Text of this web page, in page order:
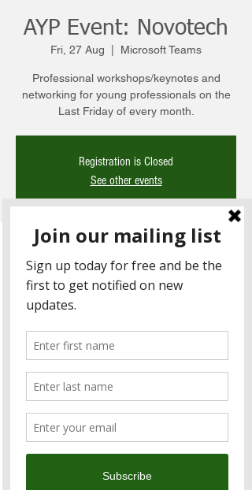
AYP Event: Novotech
Fri, 27 Aug Microsoft Teams
Professional workshops/keynotes and
networking for young professionals on the
Last Friday of every month.
Registration is Closed
See other events
Time & Location
27 Aug 2021, 3:00 pm – 4:00 pm
Microsoft Teams
About the Event
moved online and is now complimentary*
This month we have invited Angel Huang
the Operations Director of Novotech Taiwan.
Agenda
COVID-19疫苗接種後不良反應事件通報